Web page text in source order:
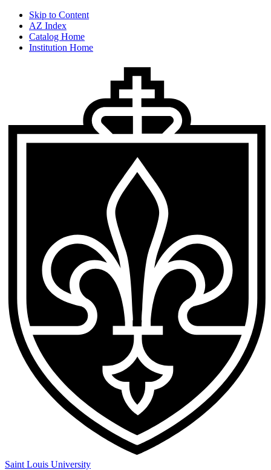
Skip to Content
AZ Index
Catalog Home
Institution Home
Saint Louis University